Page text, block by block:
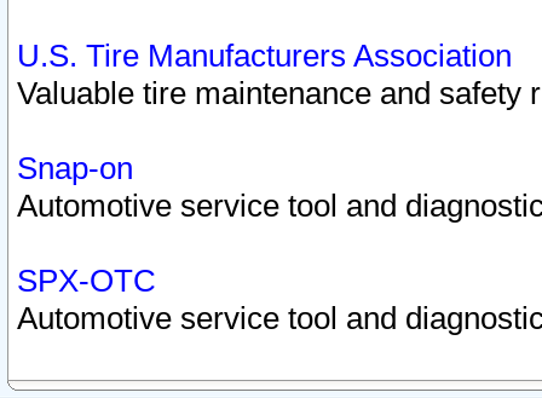
U.S. Tire Manufacturers Association
Valuable tire maintenance and safety
Snap-on
Automotive service tool and
SPX-OTC
Automotive service tool and